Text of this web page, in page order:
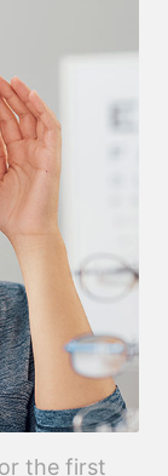
the first